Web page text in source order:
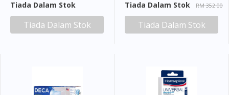
Tiada Dalam Stok
Tiada Dalam Stok
Tiada Dalam Stok
RM 352.00
Tiada Dalam Stok